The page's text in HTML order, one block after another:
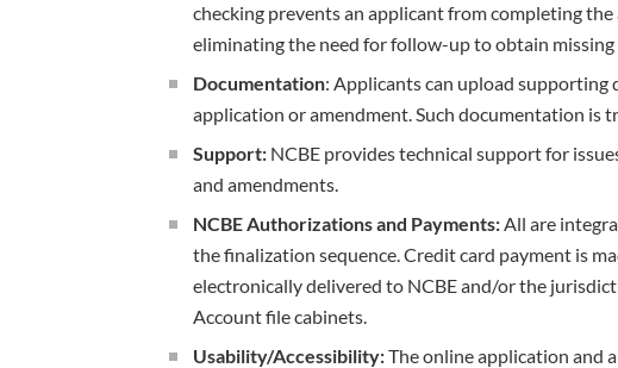
checking prevents an applicant from completing
eliminating the need for follow-up to obtain
Documentation: Applicants can upload
application or amendment. Such documentation is
Support: NCBE provides technical support for
and amendments.
NCBE Authorizations and Payments:All are
the finalization sequence. Credit card payment is
electronically delivered to NCBE and/or the
Account file cabinets.
Usability/Accessibility:The online application and